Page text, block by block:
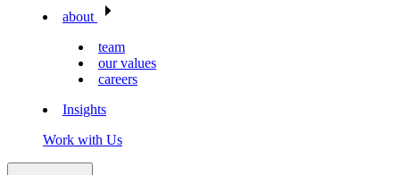
about
team
our values
careers
Insights
Work with Us